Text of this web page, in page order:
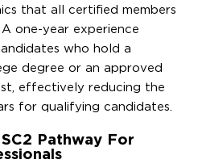
that all certified members
one-year experience
who hold a
degree or an approved
effectively reducing the
for qualifying candidates.
Pathway For